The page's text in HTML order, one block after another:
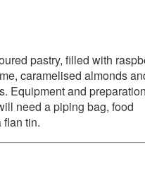
pastry, filled with
caramelised almonds
Equipment and
need a piping bag, food
flan tin.